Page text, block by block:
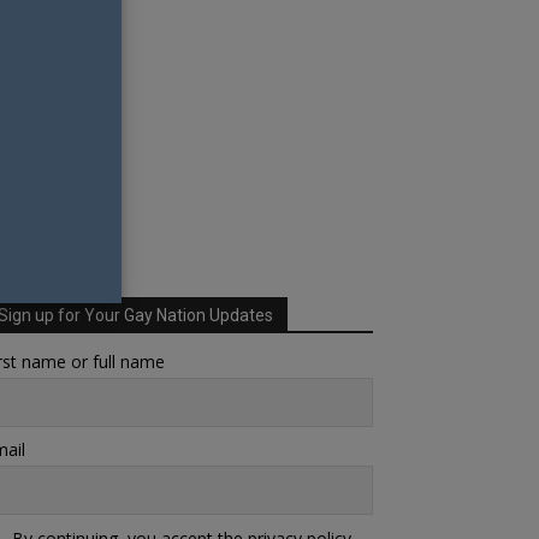
up for Your Gay Nation Updates
name or full name